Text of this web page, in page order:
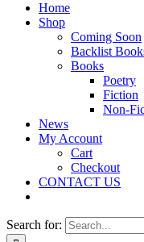
Home
Shop
Coming Soon
Backlist
Books
Poetry
Fiction
Non-
News
My Account
Cart
Checkout
CONTACT US
Search for: